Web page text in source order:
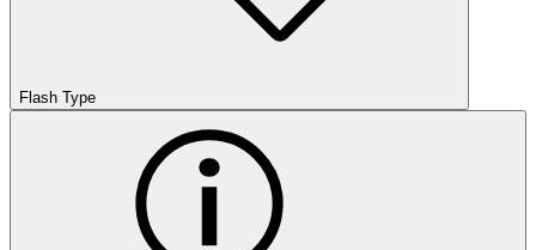
Flash Type